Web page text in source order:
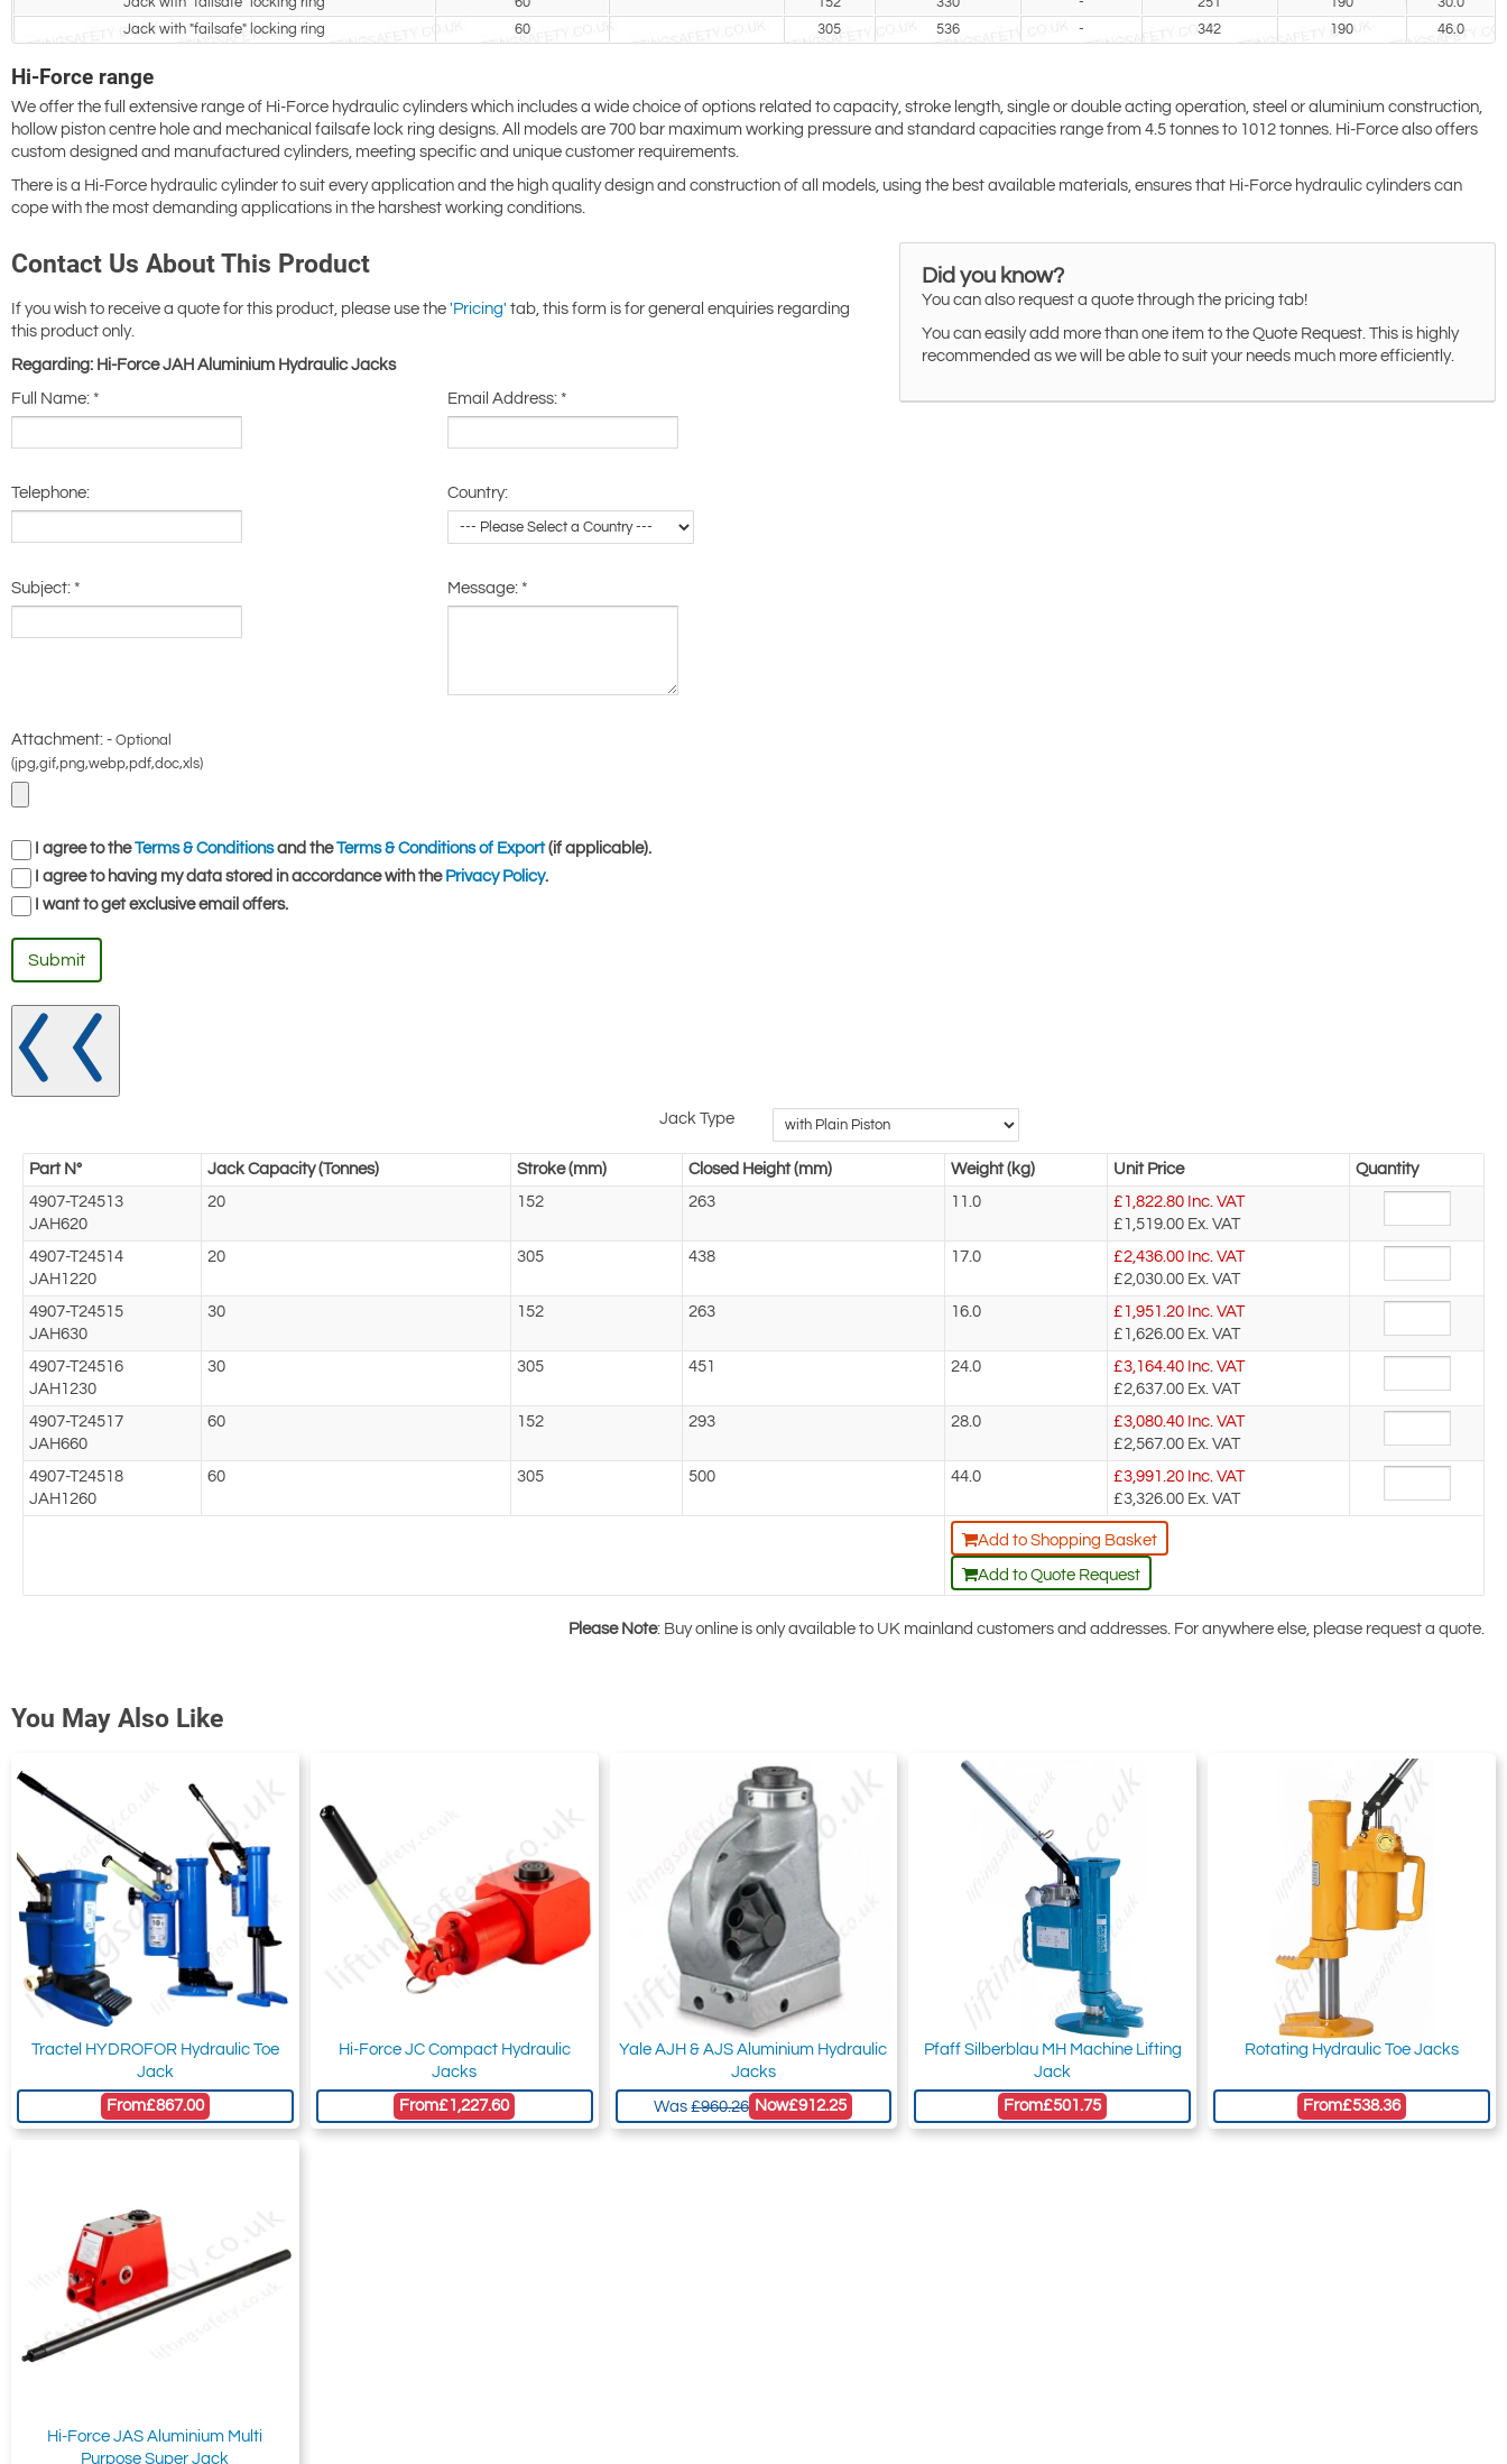
Jack with "failsafe" locking ring
60 305 536 - 342 190 46.0
Hi-Force range
We offer the full extensive range of Hi-Force hydraulic cylinders which includes a wide choice of options related to capacity, stroke length, single or double acting operation, steel or aluminium construction,
hollow piston centre hole and mechanical failsafe lock ring designs. All models are 700 bar maximum working pressure and standard capacities range from 4.5 tonnes to 1012 tonnes. Hi-Force also offers
custom designed and manufactured cylinders, meeting specific and unique customer requirements.
There is a Hi-Force hydraulic cylinder to suit every application and the high quality design and construction of all models, using the best available materials, ensures that Hi-Force hydraulic cylinders can
cope with the most demanding applications in the harshest working conditions.
Contact Us About This Product
If you wish to receive a quote for this product, please use the 'Pricing' tab, this form is for general enquiries regarding
this product only.
Regarding: Hi-Force JAH Aluminium Hydraulic Jacks
Full Name: * Email Address:*
Telephone: Country:
Subject: * Message:*
Attachment: - Optional
(jpg,gif,png,webp,pdf,doc,xls)
I agree to theTerms & Conditionsand theTerms & Conditions of Export(if applicable).
I agree to having my data stored in accordance with the Privacy Policy.
I want to get exclusive email offers.
Submit
Did you know?
You can also request a quote through the pricing tab!
You can easily add more than one item to the Quote Request. This is highly
recommended as we will be able to suit your needs much more efficiently.
Jack Type
Part N° Jack Capacity (Tonnes) Stroke (mm) Closed Height (mm) Weight (kg) Unit Price
Quantity
4907-T24513
JAH620
20 152 263 11.0 £ 1,822.80 Inc. VAT
£1,519.00 Ex. VAT
4907-T24514
JAH1220
20 305 438 17.0 £2,436.00 Inc. VAT
£2,030.00 Ex. VAT
4907-T24515
JAH630
30 152 263 16.0 £ 1,951.20 Inc. VAT
£1,626.00 Ex. VAT
4907-T24516
JAH1230
30 305 451 24.0 £3,164.40 Inc. VAT
£2,637.00 Ex. VAT
4907-T24517
JAH660
60 152 293 28.0 £3,080.40 Inc. VAT
£2,567.00 Ex. VAT
4907-T24518
JAH1260
60 305 500 44.0 £3,991.20 Inc. VAT
£3,326.00 Ex. VAT
Add to Shopping Basket
Add to Quote Request
Please Note: Buy online is only available to UK mainland customers and addresses. For anywhere else, please request a quote.
You May Also Like
Tractel HYDROFOR Hydraulic Toe
Jack
From£867.00
Hi-Force JC Compact Hydraulic
Jacks
From£1,227.60
Yale AJH & AJS Aluminium Hydraulic
Jacks
Was£960.26 Now£912.25
Pfaff Silberblau MH Machine Lifting
Jack
From£501.75
Rotating Hydraulic Toe Jacks
From£538.36
Hi-Force JAS Aluminium Multi
Purpose Super Jack